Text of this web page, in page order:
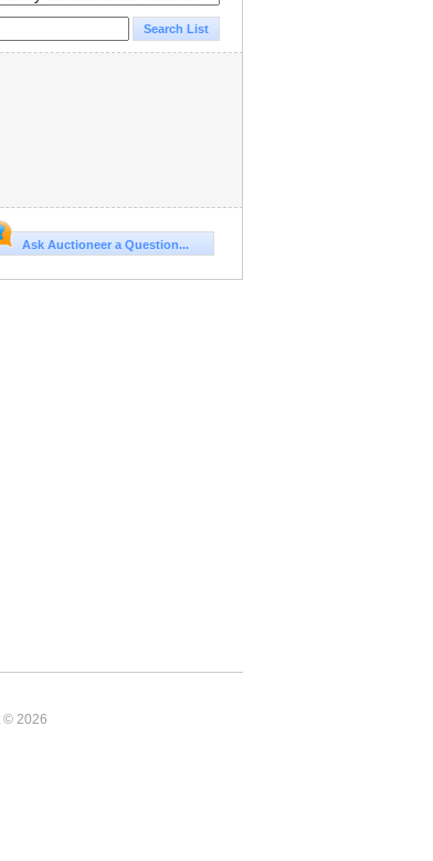
Ask Auctioneer a Question...
© 2026